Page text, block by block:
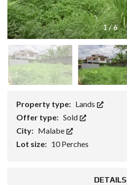
1/6
Property type: Lands
Offer type: Sold
City: Malabe
Lot size: 10 Perches
DETAILS